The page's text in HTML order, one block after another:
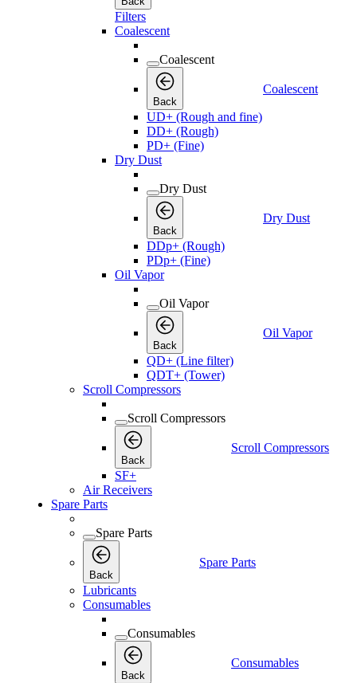
Filters
Coalescent
Coalescent
Back
Coalescent
UD+ (Rough and fine)
DD+ (Rough)
PD+ (Fine)
Dry Dust
Dry Dust
Back
Dry Dust
DDp+ (Rough)
PDp+ (Fine)
Oil Vapor
Oil Vapor
Back
Oil Vapor
QD+ (Line filter)
QDT+ (Tower)
Scroll Compressors
Scroll Compressors
Back
Scroll Compressors
SF+
Air Receivers
Spare Parts
Spare Parts
Back
Spare Parts
Lubricants
Consumables
Consumables
Back
Consumables